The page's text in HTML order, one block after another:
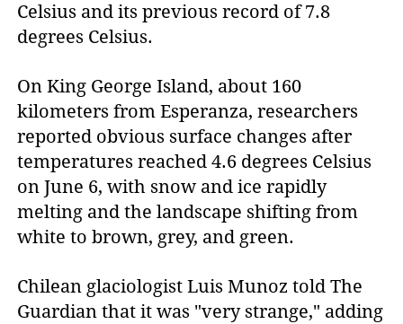
Celsius and its previous record of 7.8
degrees Celsius.
On King George Island, about 160
kilometers from Esperanza, researchers
reported obvious surface changes after
temperatures reached 4.6 degrees Celsius
on June 6, with snow and ice rapidly
melting and the landscape shifting from
white to brown, grey, and green.
Chilean glaciologist Luis Munoz told The
Guardian that it was "very strange," adding